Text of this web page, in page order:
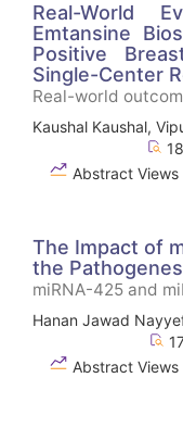
Real-World
Emtansine
Positive
Single-Center
Real-world
Kaushal Kaushal,
Abstract
The Impact of
the
miRNA-425 and
Hanan Jawad
Abstract